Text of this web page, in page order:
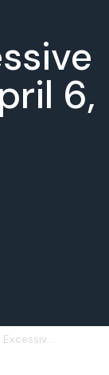
6,
THE KIT: Excessive Sweating - April 6, 2021